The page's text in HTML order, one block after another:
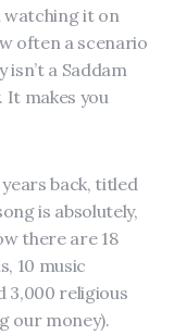
watching it on
often a scenario
a Saddam
It makes you
back, titled
is absolutely,
there are 18
10 music
3,000 religious
our money).